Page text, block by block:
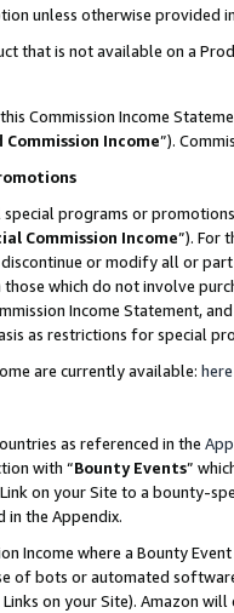
unless otherwise provided
that is not available on a
Commission Income
Income”).
special programs or
Commission Income”). For
or modify all or
which do not involve
Income Statement,
as restrictions for special
are currently available: here
as referenced in the
with “Bounty Events”
on your Site to a bounty-
in the Appendix.
Income where a Bounty
of bots or automated
on your Site). Amazon